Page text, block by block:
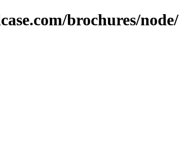
brochures/node/